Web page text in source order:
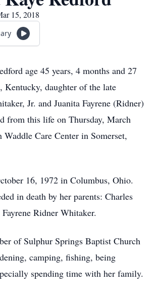
15, 2018
age 45 years, 4 months and 27
Kentucky, daughter of the late
Jr. and Juanita Fayrene (Ridner)
from this life on Thursday, March
Waddle Care Center in Somerset,
16, 1972 in Columbus, Ohio.
in death by her parents: Charles
Ridner Whitaker.
of Sulphur Springs Baptist Church
camping, fishing, being
spending time with her family.